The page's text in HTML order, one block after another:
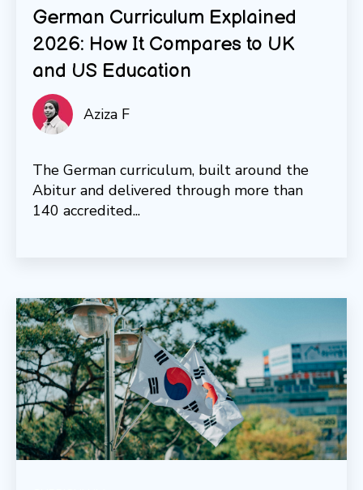
German Curriculum Explained
2026: How It Compares to UK
and US Education
Aziza F
The German curriculum, built around the
Abitur and delivered through more than
140 accredited...